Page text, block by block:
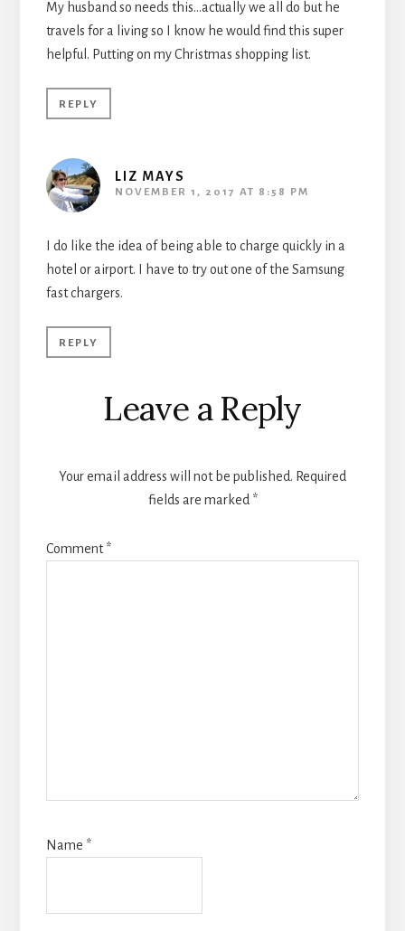
My husband so needs this…actually we all do but he
travels for a living so I know he would find this super
helpful. Putting on my Christmas shopping list.
REPLY
LIZ MAYS
NOVEMBER 1, 2017 AT 8:58 PM
I do like the idea of being able to charge quickly in a
hotel or airport. I have to try out one of the Samsung
fast chargers.
REPLY
Leave a Reply
Your email address will not be published. Required
fields are marked *
Comment*
Name *